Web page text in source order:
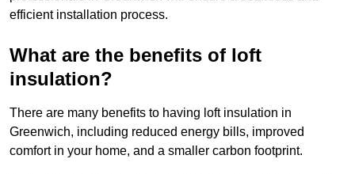
efficient installation process.
What are the benefits of loft
insulation?
There are many benefits to having loft insulation in
Greenwich, including reduced energy bills, improved
comfort in your home, and a smaller carbon footprint.